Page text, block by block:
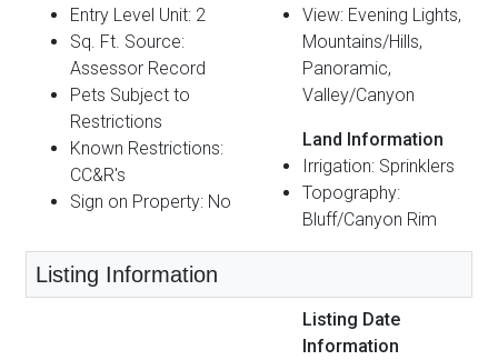
Entry Level Unit: 2
Sq. Ft. Source:
Assessor Record
Pets Subject to
Restrictions
Known Restrictions:
CC&R's
Sign on Property: No
View: Evening Lights,
Mountains/Hills,
Panoramic,
Valley/Canyon
Land Information
Irrigation: Sprinklers
Topography:
Bluff/Canyon Rim
Listing Information
Listing Date
Information